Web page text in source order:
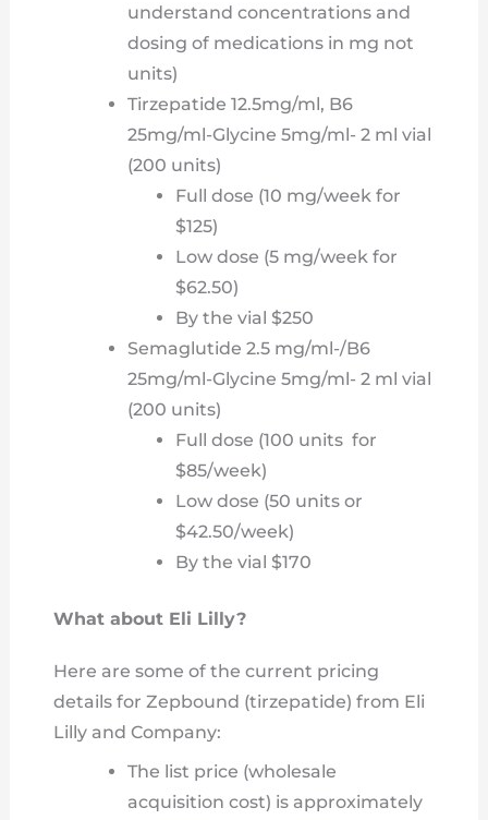
understand concentrations and
dosing of medications in mg not
units)
Tirzepatide 12.5mg/ml, B6
25mg/ml-Glycine 5mg/ml- 2 ml vial
(200 units)
Full dose (10 mg/week for
$125)
Low dose (5 mg/week for
$62.50)
By the vial $250
Semaglutide 2.5 mg/ml-/B6
25mg/ml-Glycine 5mg/ml- 2 ml vial
(200 units)
Full dose (100 units for
$85/week)
Low dose (50 units or
$42.50/week)
By the vial $170
What about Eli Lilly?
Here are some of the current pricing
details for Zepbound (tirzepatide) from Eli
Lilly and Company:
The list price (wholesale
acquisition cost) is approximately